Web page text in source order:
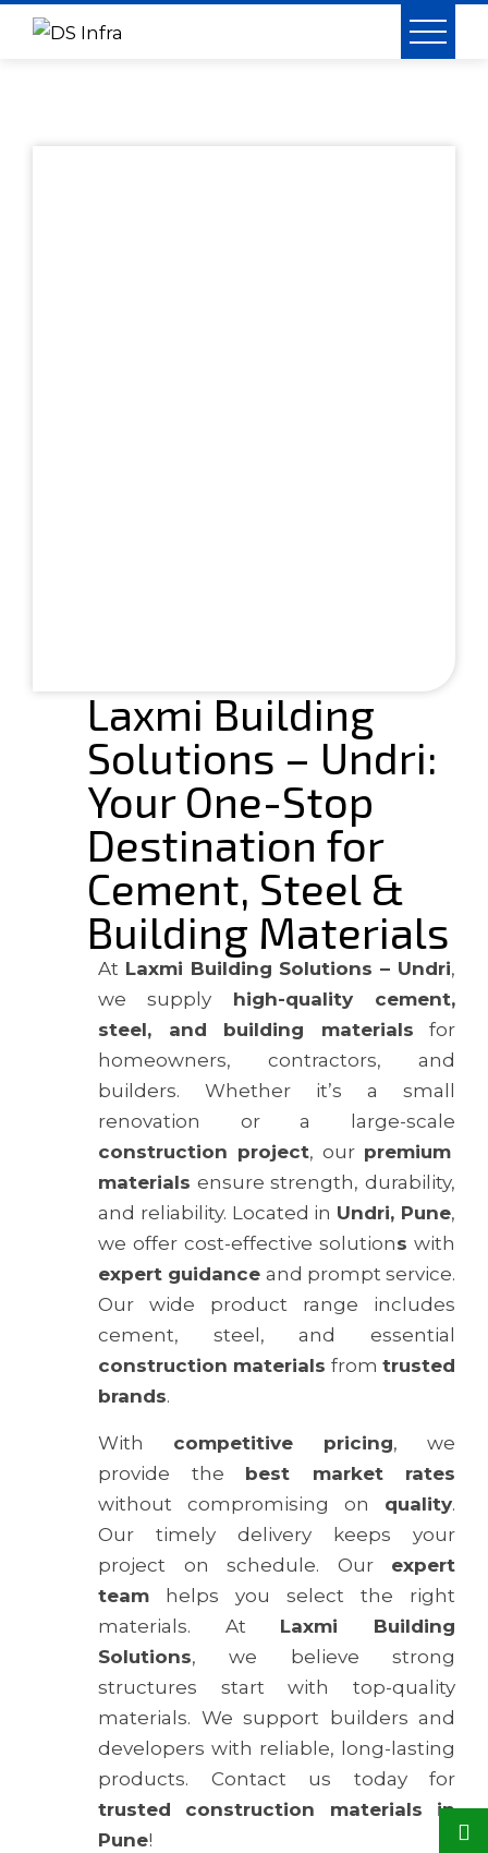
Laxmi Building
Solutions – Undri:
Your One-Stop
Destination for
Cement, Steel &
Building Materials
At Laxmi Building Solutions – Undri,
we supply high-quality cement,
steel, and building materials for
homeowners, contractors, and
builders. Whether it’s a small
renovation or a large-scale
construction project, our premium
materials ensure strength, durability,
and reliability. Located in Undri, Pune,
we offer cost-effective solutions with
expert guidance and prompt service.
Our wide product range includes
cement, steel, and essential
construction materials from trusted
brands.
With competitive pricing, we
provide the best market rates
without compromising on quality.
Our timely delivery keeps your
project on schedule. Our expert
team helps you select the right
materials. At Laxmi Building
Solutions, we believe strong
structures start with top-quality
materials. We support builders and
developers with reliable, long-lasting
products. Contact us today for
trusted construction materials in
Pune!